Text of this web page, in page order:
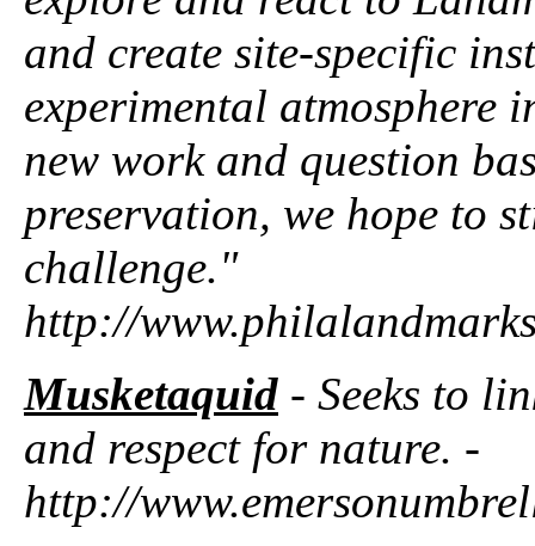
and create site-specific
experimental atmosphere
new work and question
preservation, we hope to
challenge."
http://
Musketaquid - Seeks to
and respect for nature. -
http://